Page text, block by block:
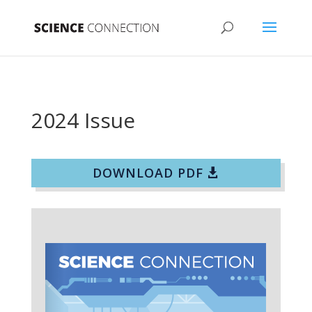
2024 Issue
DOWNLOAD PDF